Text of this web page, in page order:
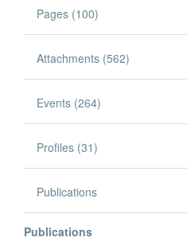
Pages (100)
Attachments (562)
Events (264)
Profiles (31)
Publications
Publications